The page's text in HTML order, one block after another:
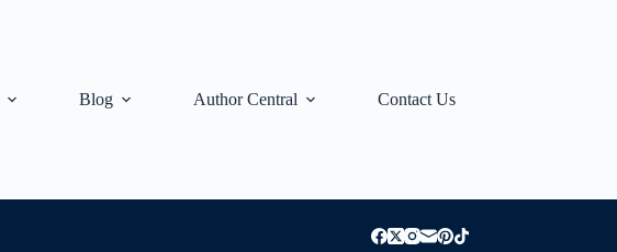
Blog Author Central Contact Us